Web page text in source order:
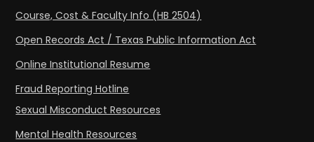
Course, Cost & Faculty Info (HB 2504)
Open Records Act / Texas Public Information Act
Online Institutional Resume
Fraud Reporting Hotline
Sexual Misconduct Resources
Mental Health Resources